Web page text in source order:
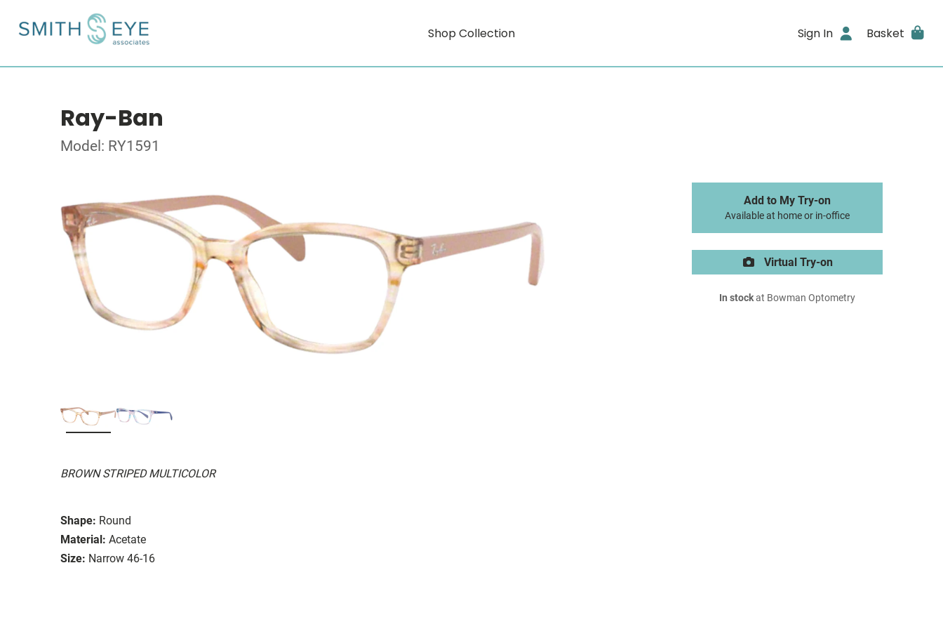
Shop Collection Sign In Basket
Ray-Ban
Model: RY1591
BROWN STRIPED MULTICOLOR
Shape: Round
Material: Acetate
Size: Narrow 46-16
Add to My Try-on
Available at home or in-office
Virtual Try-on
In stockat Bowman Optometry